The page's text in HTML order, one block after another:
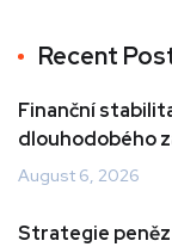
Recent
Finanční
dlouhodobého
August 6, 2026
Strategie